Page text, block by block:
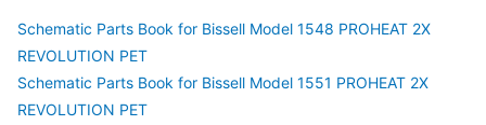
Schematic Parts Book for Bissell Model 1548 PROHEAT 2X
REVOLUTION PET
Schematic Parts Book for Bissell Model 1551 PROHEAT 2X
REVOLUTION PET